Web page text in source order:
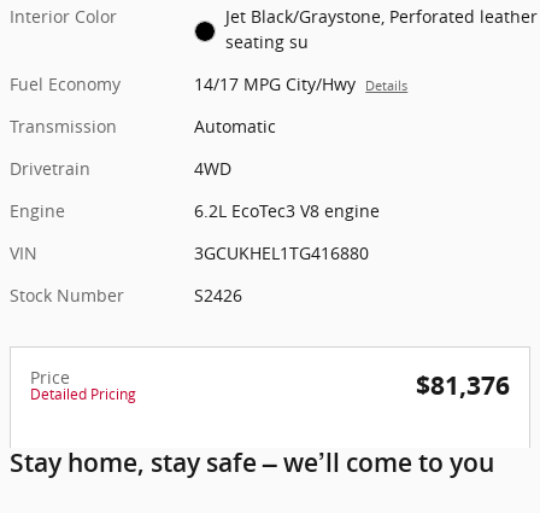
Interior Color
Jet Black/Graystone, Perforated leather
seating su
Fuel Economy
14/17 MPG City/Hwy Details
Transmission
Automatic
Drivetrain
4WD
Engine
6.2L EcoTec3 V8 engine
VIN
3GCUKHEL1TG416880
Stock Number
S2426
Price
Detailed Pricing $81,376
Stay home, stay safe – we’ll come to you